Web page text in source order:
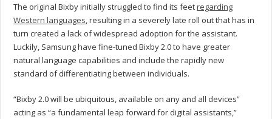
The original Bixby initially struggled to find its feetregarding
Western languages, resulting in a severely late roll out that has in
turn created a lack of widespread adoption for the assistant.
Luckily, Samsung have fine-tuned Bixby 2.0 to have greater
natural language capabilities and include the rapidly new
standard of differentiating between individuals.
“Bixby 2.0 will be ubiquitous, available on any and all devices”
acting as “a fundamental leap forward for digital assistants,”